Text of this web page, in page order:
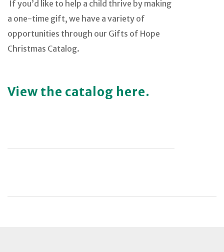
If you’d like to help a child thrive by making
a one-time gift, we have a variety of
opportunities through our Gifts of Hope
Christmas Catalog.
View the catalog here.